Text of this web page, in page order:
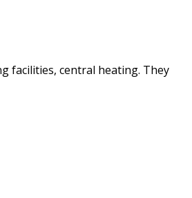
facilities, central heating. They